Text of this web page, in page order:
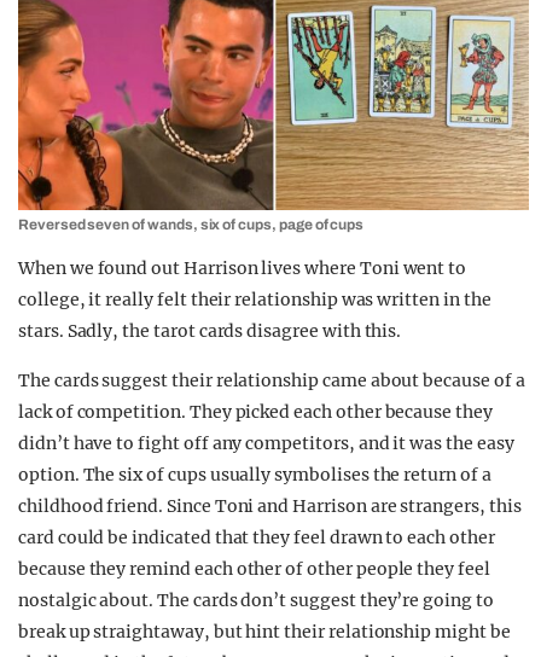
Reversed seven of wands, six of cups, page of cups
When we found out Harrison lives where Toni went to
college, it really felt their relationship was written in the
stars. Sadly, the tarot cards disagree with this.
The cards suggest their relationship came about because of a
lack of competition. They picked each other because they
didn’t have to fight off any competitors, and it was the easy
option. The six of cups usually symbolises the return of a
childhood friend. Since Toni and Harrison are strangers, this
card could be indicated that they feel drawn to each other
because they remind each other of other people they feel
nostalgic about. The cards don’t suggest they’re going to
break up straightaway, but hint their relationship might be